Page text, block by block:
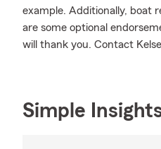
example. Additionally, boat
are some optional
will thank you. Contact
Simple